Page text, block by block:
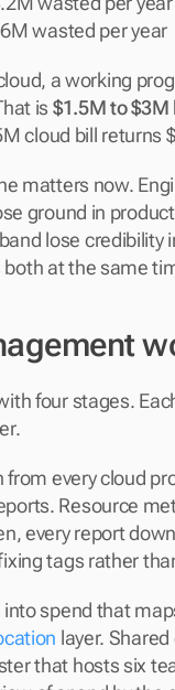
wasted per year
a working
is $1.5M to $3M
cloud bill returns
matters now.
ground in
lose credibility
at the same
four stages.
every cloud
Resource
every report
tags rather
spend that
layer.
that hosts six